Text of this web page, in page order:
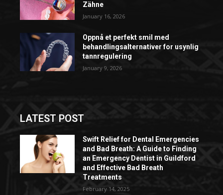
Zähne
January 16, 2026
Oppnå et perfekt smil med
behandlingsalternativer for usynlig
tannregulering
January 9, 2026
LATEST POST
Swift Relief for Dental Emergencies
and Bad Breath: A Guide to Finding
an Emergency Dentist in Guildford
and Effective Bad Breath
Treatments
February 14, 2025